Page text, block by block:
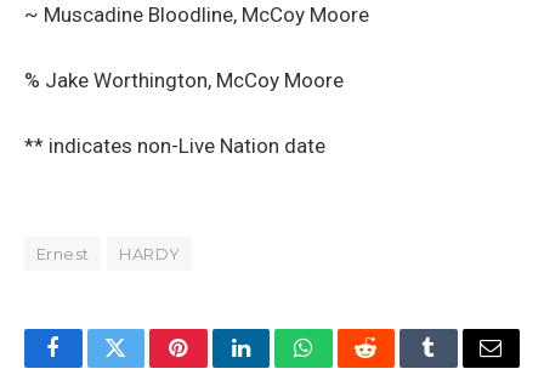
~ Muscadine Bloodline, McCoy Moore
% Jake Worthington, McCoy Moore
** indicates non-Live Nation date
Ernest HARDY
FacebookTwitterPinterestLinkedInWhatsAppRedditTumblrEmail